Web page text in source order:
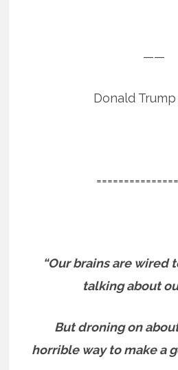
——
Donald
“Our brains are wired
talking about
But droning on
horrible way to make a